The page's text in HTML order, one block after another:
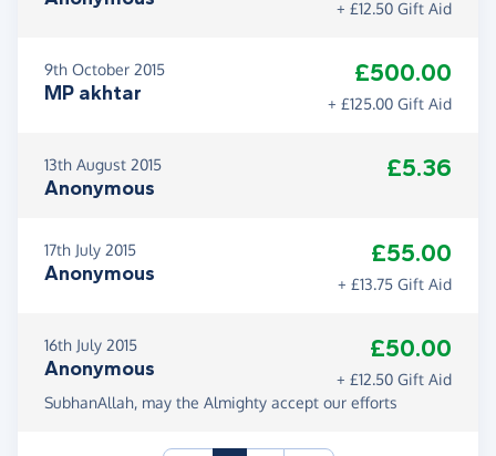
+ £12.50 Gift Aid
9th October 2015
MP akhtar
£500.00
+ £125.00 Gift Aid
13th August 2015
Anonymous
£5.36
17th July 2015
Anonymous
£55.00
+ £13.75 Gift Aid
16th July 2015
Anonymous
£50.00
+ £12.50 Gift Aid
SubhanAllah, may the Almighty accept our efforts